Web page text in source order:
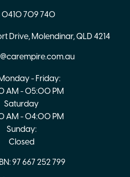
0410 709 740
Drive, Molendinar, QLD 4214
- Friday:
AM - 05:00 PM
Saturday
AM - 04:00 PM
Sunday:
Closed
97 667 252 799